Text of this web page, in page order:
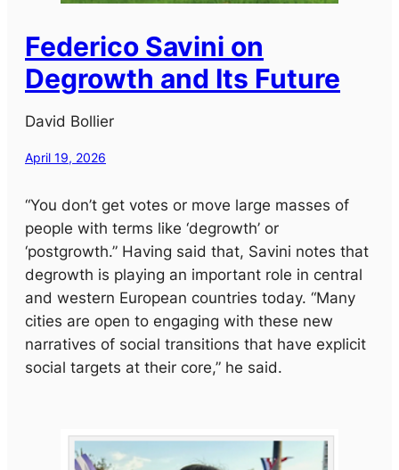
Federico Savini on
Degrowth and Its Future
David Bollier
April 19, 2026
“You don’t get votes or move large masses of
people with terms like ‘degrowth’ or
‘postgrowth.” Having said that, Savini notes that
degrowth is playing an important role in central
and western European countries today. “Many
cities are open to engaging with these new
narratives of social transitions that have explicit
social targets at their core,” he said.